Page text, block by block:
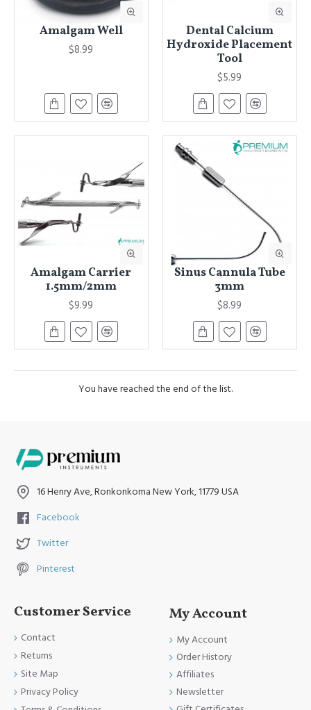
Amalgam Well
$8.99
Dental Calcium
Hydroxide Placement
Tool
$5.99
Amalgam Carrier
1.5mm/2mm
$9.99
Sinus Cannula Tube
3mm
$8.99
You have reached the end of the list.
16 Henry Ave, Ronkonkoma New York, 11779 USA
Facebook
Twitter
Pinterest
Customer Service
Contact
Returns
Site Map
Privacy Policy
My Account
My Account
Order History
Affiliates
Newsletter